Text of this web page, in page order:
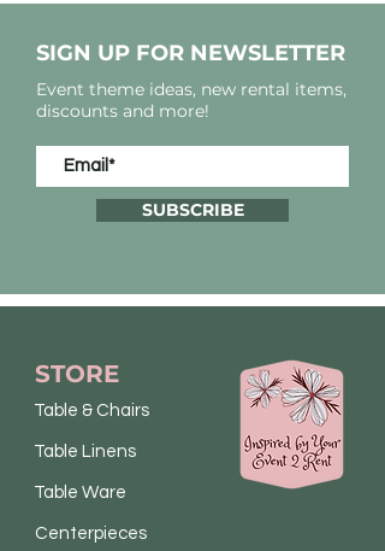
SIGN UP FOR NEWSLETTER
Event theme ideas, new rental items,
discounts and more!
SUBSCRIBE
STORE
Table & Chairs
Table Linens
Table Ware
Centerpieces